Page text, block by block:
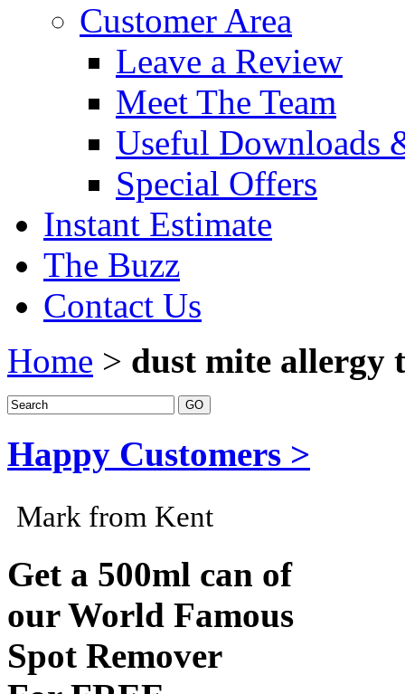
Customer Area
Leave a Review
Meet The Team
Useful Downloads
Special Offers
Instant Estimate
The Buzz
Contact Us
Home > dust mite allergy
Happy Customers >
Mark from Kent
Get a 500ml can of
our World Famous
Spot Remover